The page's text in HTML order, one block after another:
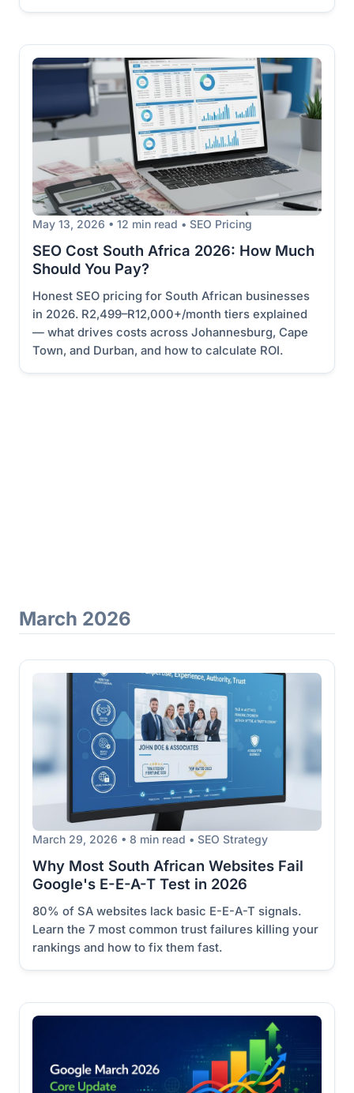
May 13, 2026 • 12 min read • SEO Pricing
SEO Cost South Africa 2026: How Much
Should You Pay?
Honest SEO pricing for South African businesses
in 2026. R2,499–R12,000+/month tiers explained
— what drives costs across Johannesburg, Cape
Town, and Durban, and how to calculate ROI.
March 2026
March 29, 2026 • 8 min read • SEO Strategy
Why Most South African Websites Fail
Google's E-E-A-T Test in 2026
80% of SA websites lack basic E-E-A-T signals.
Learn the 7 most common trust failures killing your
rankings and how to fix them fast.